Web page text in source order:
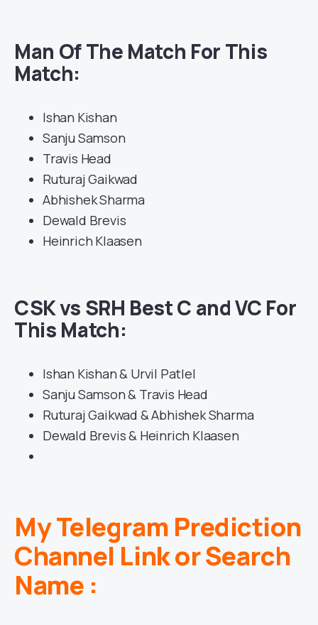
Man Of The Match For This
Match:
Ishan Kishan
Sanju Samson
Travis Head
Ruturaj Gaikwad
Abhishek Sharma
Dewald Brevis
Heinrich Klaasen
CSK vs SRH Best C and VC For
This Match:
Ishan Kishan & Urvil Patlel
Sanju Samson & Travis Head
Ruturaj Gaikwad & Abhishek Sharma
Dewald Brevis & Heinrich Klaasen
My Telegram Prediction
Channel Link or Search
Name :